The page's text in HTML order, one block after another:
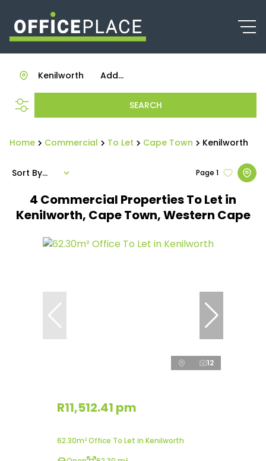
Add...
Kenilworth
SEARCH
Home Commercial To Let Cape Town Kenilworth
4 Commercial Properties To Let in
Kenilworth, Cape Town, Western Cape
Page 1
Sort By...
12
R11,512.41 pm
62.30m² Office To Let in Kenilworth